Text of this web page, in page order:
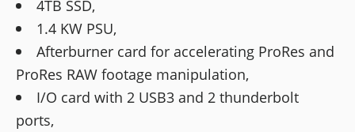
4TB SSD,
1.4 KW PSU,
Afterburner card for accelerating ProRes and
ProRes RAW footage manipulation,
I/O card with 2 USB3 and 2 thunderbolt
ports,